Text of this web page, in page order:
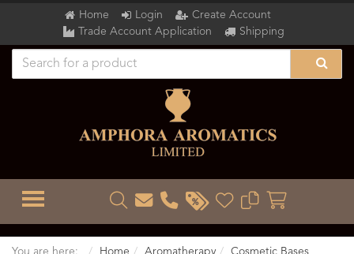
Home Login
Create Account
Trade Account Application
Shipping
TOGGLE MENU
You are here: Home Aromatherapy
Cosmetic Bases